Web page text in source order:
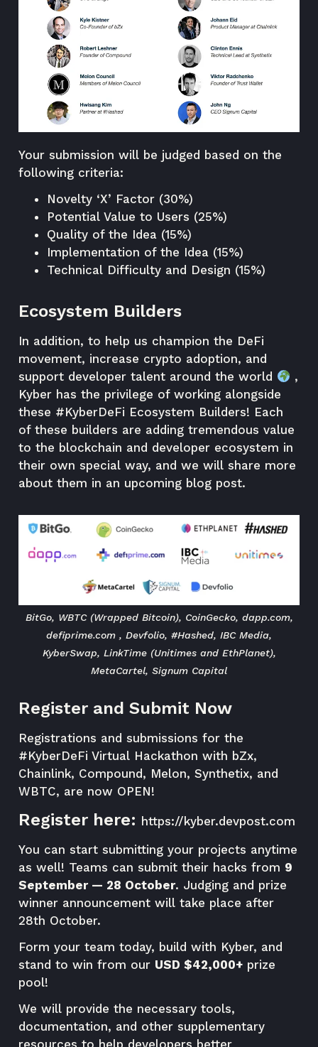
Your submission will be judged based on the
following criteria:
Novelty ‘X’ Factor (30%)
Potential Value to Users (25%)
Quality of the Idea (15%)
Implementation of the Idea (15%)
Technical Difficulty and Design (15%)
Ecosystem Builders
In addition, to help us champion the DeFi
movement, increase crypto adoption, and
support developer talent around the world
,
Kyber has the privilege of working alongside
these #KyberDeFi Ecosystem Builders! Each
of these builders are adding tremendous value
to the blockchain and developer ecosystem in
their own special way, and we will share more
about them in an upcoming blog post.
BitGo, WBTC (Wrapped Bitcoin), CoinGecko, dapp.com,
defiprime.com , Devfolio, #Hashed, IBC Media,
KyberSwap, LinkTime (Unitimes and EthPlanet),
MetaCartel, Signum Capital
Register and Submit Now
Registrations and submissions for the
#KyberDeFi Virtual Hackathon with bZx,
Chainlink, Compound, Melon, Synthetix, and
WBTC, are now OPEN!
Register here: https://kyber.devpost.com
You can start submitting your projects anytime
as well! Teams can submit their hacks from 9
September — 28 October. Judging and prize
winner announcement will take place after
28th October.
Form your team today, build with Kyber, and
stand to win from our USD $42,000+ prize
pool!
We will provide the necessary tools,
documentation, and other supplementary
resources to help developers better